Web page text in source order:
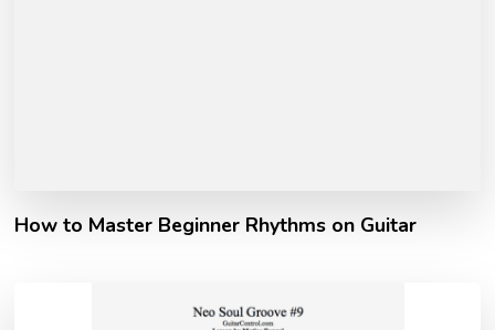
How to Master Beginner Rhythms on Guitar